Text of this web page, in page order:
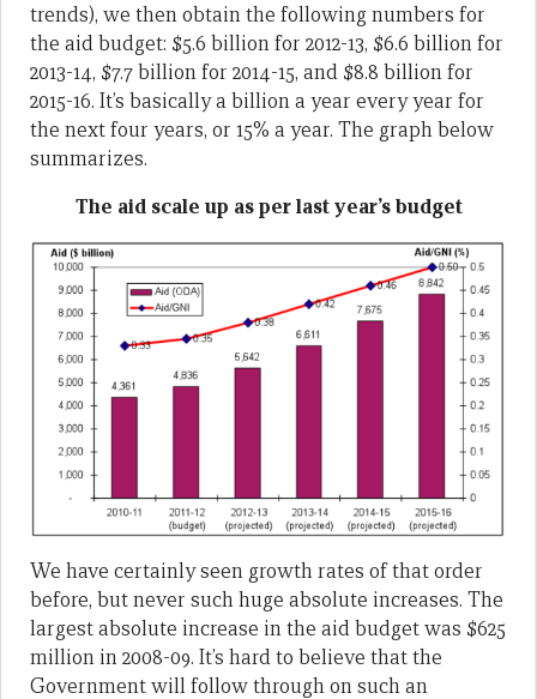
trends), we then obtain the following numbers for
the aid budget: $5.6 billion for 2012-13, $6.6 billion for
2013-14, $7.7 billion for 2014-15, and $8.8 billion for
2015-16. It’s basically a billion a year every year for
the next four years, or 15% a year. The graph below
summarizes.
The aid scale up as per last year’s budget
We have certainly seen growth rates of that order
before, but never such huge absolute increases. The
largest absolute increase in the aid budget was $625
million in 2008-09. It’s hard to believe that the
Government will follow through on such an